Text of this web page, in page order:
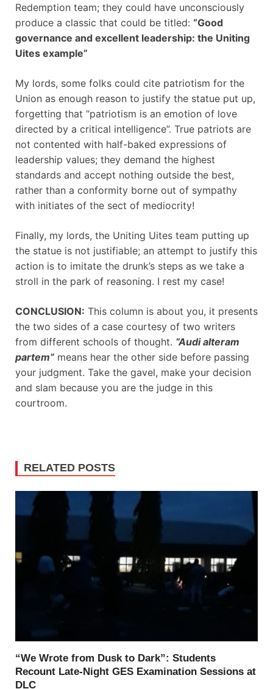
Redemption team; they could have unconsciously
produce a classic that could be titled: “Good
governance and excellent leadership: the Uniting
Uites example”
My lords, some folks could cite patriotism for the
Union as enough reason to justify the statue put up,
forgetting that “patriotism is an emotion of love
directed by a critical intelligence”. True patriots are
not contented with half-baked expressions of
leadership values; they demand the highest
standards and accept nothing outside the best,
rather than a conformity borne out of sympathy
with initiates of the sect of mediocrity!
Finally, my lords, the Uniting Uites team putting up
the statue is not justifiable; an attempt to justify this
action is to imitate the drunk’s steps as we take a
stroll in the park of reasoning. I rest my case!
CONCLUSION: This column is about you, it presents
the two sides of a case courtesy of two writers
from different schools of thought. “Audi alteram
partem” means hear the other side before passing
your judgment. Take the gavel, make your decision
and slam because you are the judge in this
courtroom.
RELATED POSTS
“We Wrote from Dusk to Dark”: Students
Recount Late-Night GES Examination Sessions at
DLC